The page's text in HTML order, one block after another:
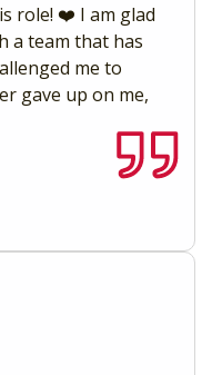
role! ❤️ I am glad
a team that has
me to
gave up on me,